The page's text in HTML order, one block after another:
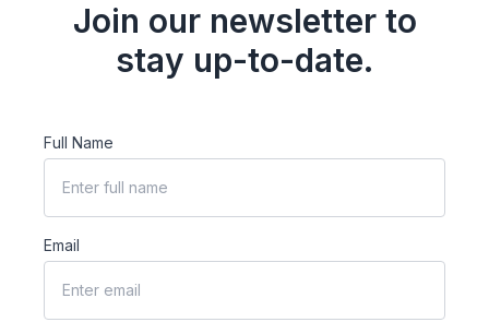
Join our newsletter to
stay up-to-date.
Full Name
Email